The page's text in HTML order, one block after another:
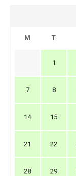
M T
1
7 8
14 15
21 22
28 29